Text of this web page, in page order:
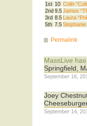
1st 10 Colin
2nd9.5James
3rd 8.5 Laura
5th 7.5
Permalink
MassLive
Springfield,
September 16,
Joey
September 14,